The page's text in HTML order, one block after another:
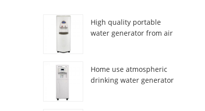
High quality portable
water generator from air
Home use atmospheric
drinking water generator